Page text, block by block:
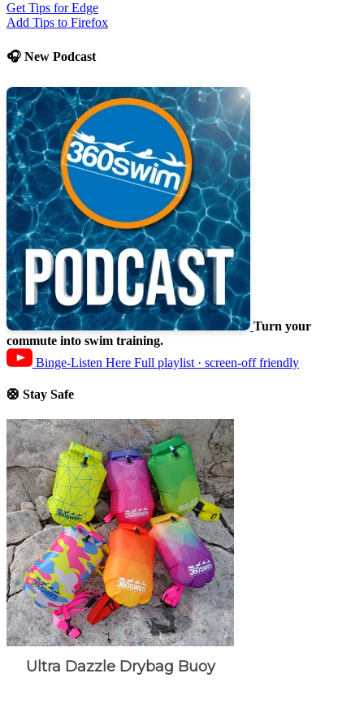
Get Tips for Edge
Add Tips to Firefox
🎧 New Podcast
Turn your
commute into swim training.
Binge-Listen Here Full playlist · screen-off friendly
🛟 Stay Safe